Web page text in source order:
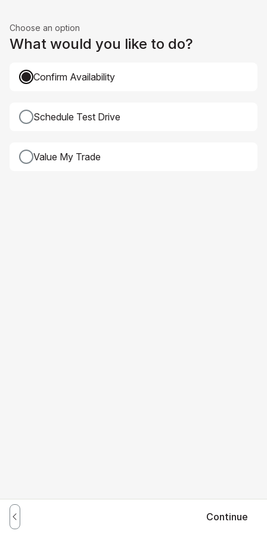
Choose an option
What would you like to do?
Confirm Availability
Schedule Test Drive
Value My Trade
Continue